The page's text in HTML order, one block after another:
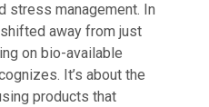
stress management. In
away from just
on bio-available
It’s about the
products that